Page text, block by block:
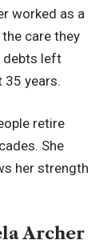
worked as a
care they
debts left
35 years.
retire
She
her strength
Archer